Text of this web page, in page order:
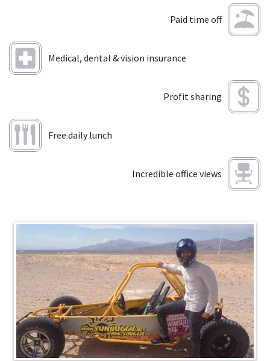
Paid time off
Medical, dental & vision insurance
Profit sharing
Free daily lunch
Incredible office views